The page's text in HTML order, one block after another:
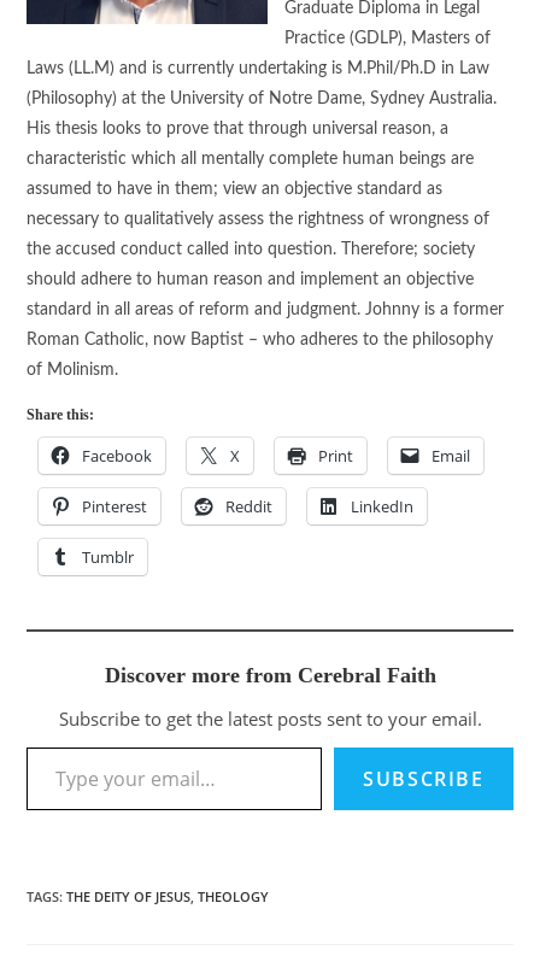
Graduate Diploma in Legal
Practice (GDLP), Masters of
Laws (LL.M) and is currently undertaking is M.Phil/Ph.D in Law
(Philosophy) at the University of Notre Dame, Sydney Australia.
His thesis looks to prove that through universal reason, a
characteristic which all mentally complete human beings are
assumed to have in them; view an objective standard as
necessary to qualitatively assess the rightness of wrongness of
the accused conduct called into question. Therefore; society
should adhere to human reason and implement an objective
standard in all areas of reform and judgment. Johnny is a former
Roman Catholic, now Baptist – who adheres to the philosophy
of Molinism.
Share this:
Facebook X Print Email
Pinterest Reddit LinkedIn
Tumblr
Discover more from Cerebral Faith
Subscribe to get the latest posts sent to your email.
Type your email…
SUBSCRIBE
TAGS:THE DEITY OF JESUS THEOLOGY